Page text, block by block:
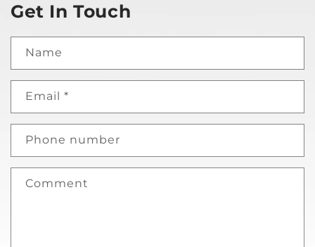
Get In Touch
Name
Email *
Phone number
Comment